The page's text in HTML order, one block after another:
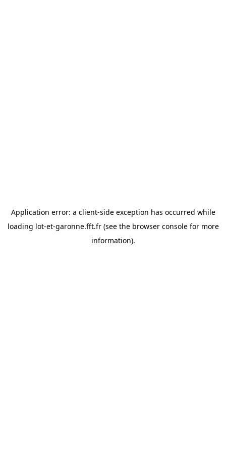
Application error: a client-side exception has occurred while
loading lot-et-garonne.fft.fr(see the browser consolefor more
information).